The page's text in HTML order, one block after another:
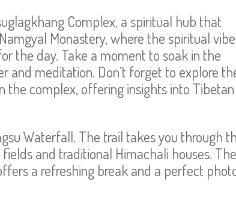
Complex, a spiritual hub that
Monastery, where the spiritual
the day. Take a moment to soak in the
and meditation. Don’t forget to explore
the complex, offering insights into Tibetan
Waterfall. The trail takes you through
and traditional Himachali houses. The
a refreshing break and a perfect